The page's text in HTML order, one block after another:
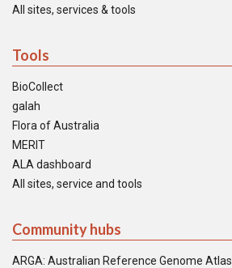
All sites, services & tools
Tools
BioCollect
galah
Flora of Australia
MERIT
ALA dashboard
All sites, service and tools
Community hubs
ARGA: Australian Reference Genome Atlas